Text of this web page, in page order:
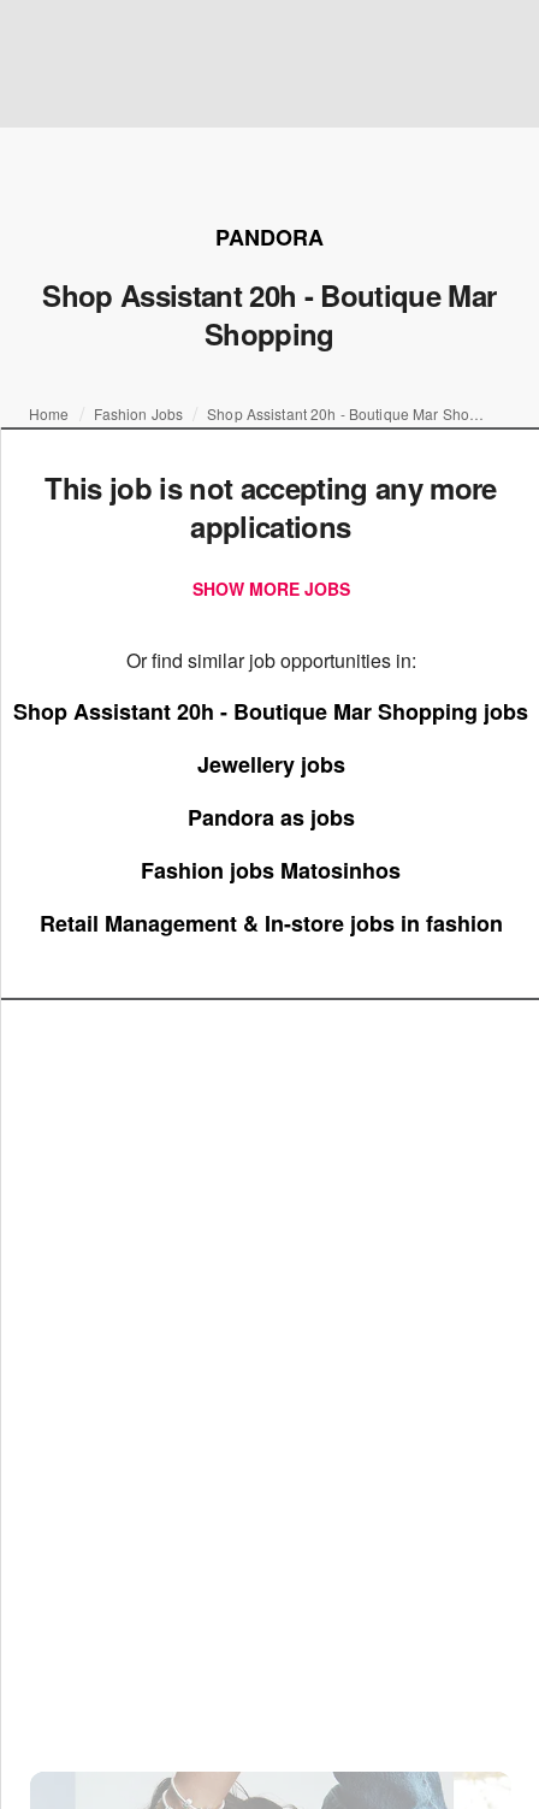
PANDORA
Shop Assistant 20h - Boutique Mar
Shopping
Home Fashion Jobs
This job is not accepting any more
applications
SHOW MORE JOBS
Or find similar job opportunities in:
Shop Assistant 20h - Boutique Mar Shopping jobs
Jewellery jobs
Pandora as jobs
Fashion jobs Matosinhos
Retail Management & In-store jobs in fashion